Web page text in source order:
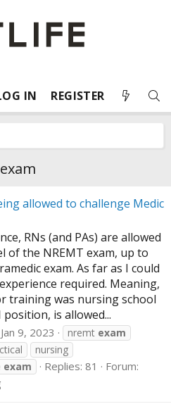
IN REGISTER
allowed to challenge Medic
RNs (and PAs) are allowed
of the NREMT exam, up to
exam. As far as I could
required. Meaning,
training was nursing school
is allowed...
Jan 9, 2023 nremt exam
nursing
exam Replies: 81
Forum: